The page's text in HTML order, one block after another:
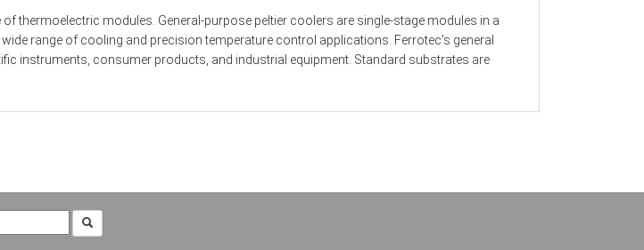
thermoelectric modules. General-purpose peltier coolers are single-stage modules in a
range of cooling and precision temperature control applications. Ferrotec's general
instruments, consumer products, and industrial equipment. Standard substrates are